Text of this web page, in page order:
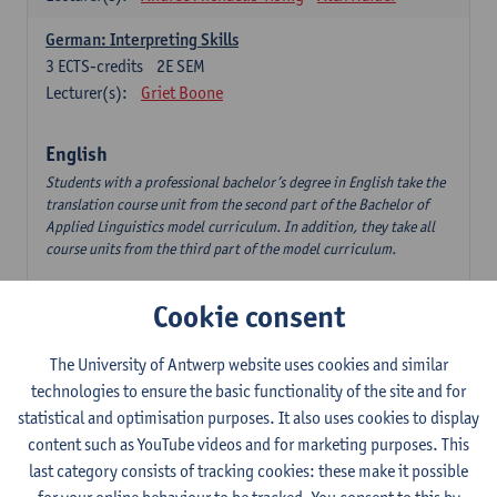
German: Interpreting Skills
2E SEM
3 ECTS-credits
Lecturer(s):
Griet Boone
English
Students with a professional bachelor’s degree in English take the
translation course unit from the second part of the Bachelor of
Applied Linguistics model curriculum. In addition, they take all
course units from the third part of the model curriculum.
1E/2E SEM
The Outsider in Global Anglophone Literature
2E SEM
3ECTS-credits
Lecturer(s):
Li Lin Marilize Pretorius
Communication in English 3: Advanced Text Production for
Cookie consent
The University of Antwerp website uses cookies and similar
technologies to ensure the basic functionality of the site and for
statistical and optimisation purposes. It also uses cookies to display
content such as YouTube videos and for marketing purposes. This
last category consists of tracking cookies: these make it possible